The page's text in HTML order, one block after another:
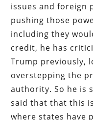
issues and foreign
pushing those
including they
credit, he has
Trump previously,
overstepping the
authority. So he is
said that that this
where states have